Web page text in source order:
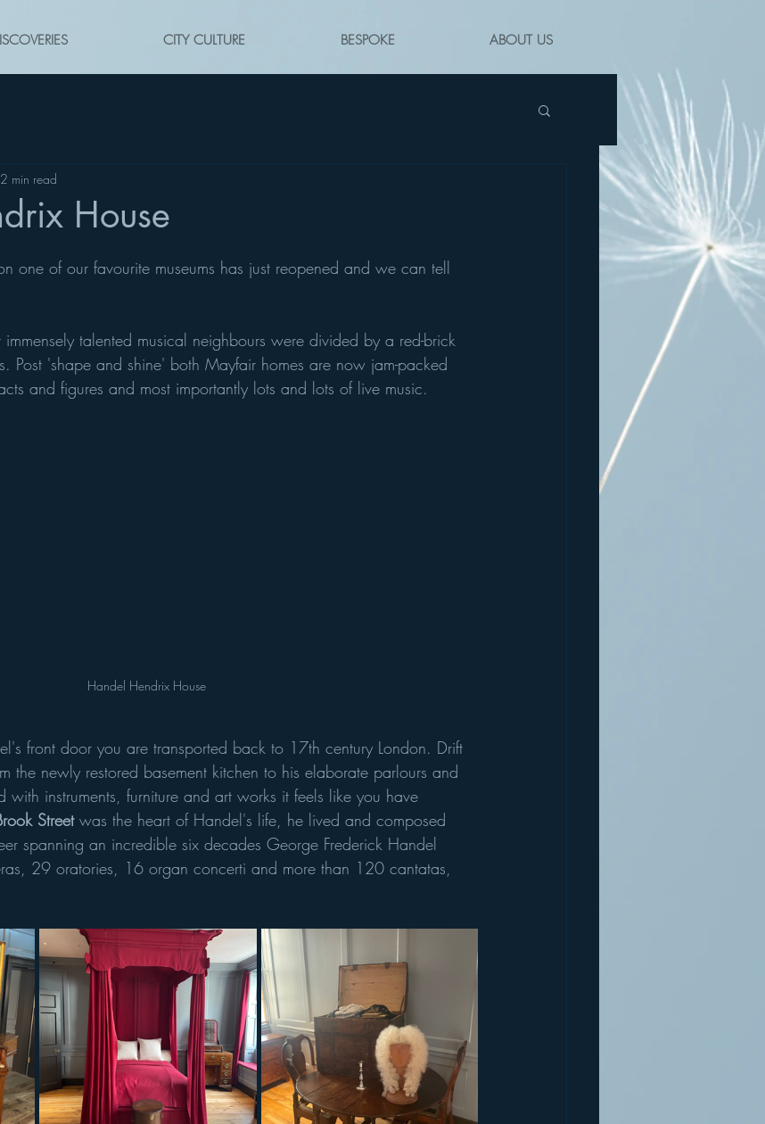
CITY CULTURE BESPOKE ABOUT US
House
2 min read
one of our favourite museums has just reopened and we can tell
talented musical neighbours were divided by a red-brick
Post 'shape and shine' both Mayfair homes are now jam-packed
and figures and most importantly lots and lots of live music.
Handel Hendrix House
front door you are transported back to 17th century London. Drift
the newly restored basement kitchen to his elaborate parlours and
with instruments, furniture and art works it feels like you have
Street was the heart of Handel's life, he lived and composed
spanning an incredible six decades George Frederick Handel
29 oratories, 16 organ concerti and more than 120 cantatas,